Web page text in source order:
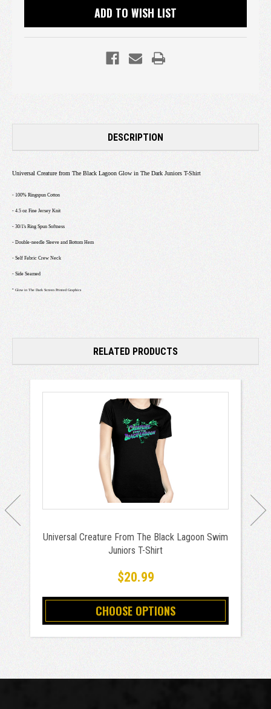
ADD TO WISH LIST
DESCRIPTION
Universal Creature from The Black Lagoon Glow in The Dark Juniors T-Shirt
- 100% Ringspun Cotton
- 4.5 oz Fine Jersey Knit
- 30/1's Ring Spun Softness
- Double-needle Sleeve and Bottom Hem
- Self Fabric Crew Neck
- Side Seamed
- Glow in The Dark Screen Printed Graphics
RELATED PRODUCTS
Universal Creature From The Black Lagoon Swim
Juniors T-Shirt
$20.99
CHOOSE OPTIONS